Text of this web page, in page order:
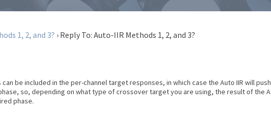
1, 2, and 3? › Reply To: Auto-IIR Methods 1, 2, and 3?
be included in the per-channel target responses, in which case the Auto IIR will
so, depending on what type of crossover target you are using, the result of the
phase.